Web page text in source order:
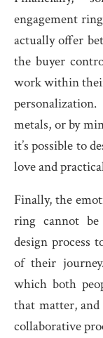
engagement
actually offer
the buyer
work within
metals, or by
it’s possible to
love and
Finally, the
ring cannot be
design process
of their
which both
that matter,
collaborative